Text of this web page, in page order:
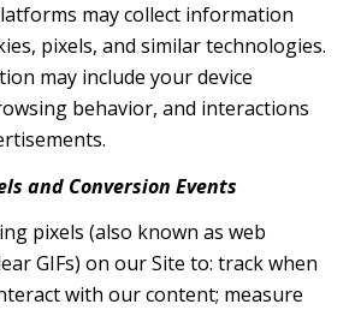
may collect information
pixels, and similar technologies.
may include your device
behavior, and interactions
and Conversion Events
pixels (also known as web
GIFs) on our Site to: track when
with our content; measure